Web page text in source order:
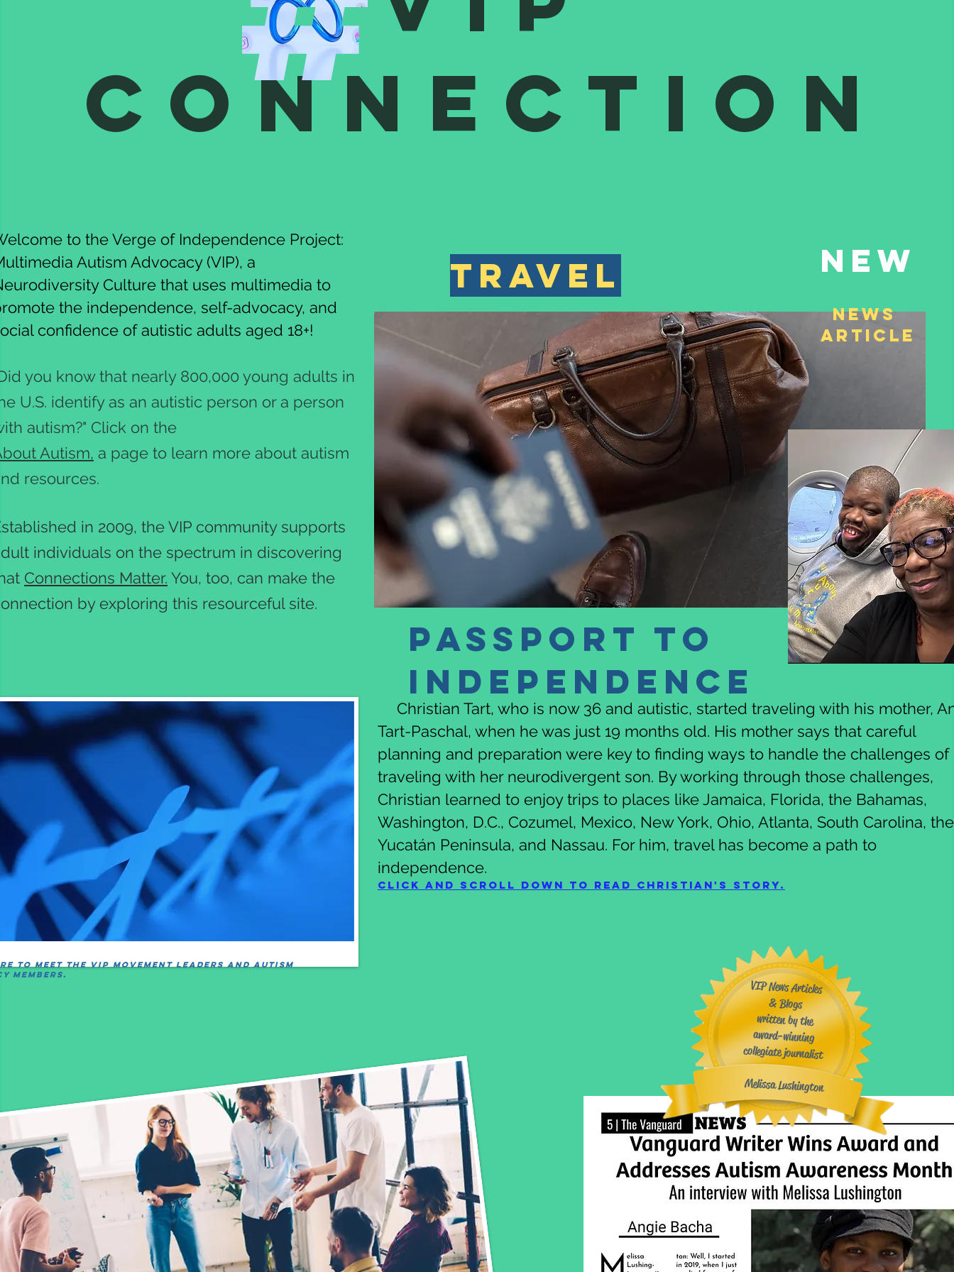
Connection
to the Verge of Independence Project:
Autism Advocacy (VIP), a
Culture that uses multimedia to
the independence, self-advocacy, and
confidence of autistic adults aged 18+!
you know that nearly 800,000 young adults in
U.S. identify as an autistic person or a person
autism?" Click on the
Autism, a page to learn more about autism
resources.
in 2009, the VIP community supports
individuals on the spectrum in discovering
Connections Matter. You, too, can make the
by exploring this resourceful site.
Passport to
Independence
travel
Christian Tart, who is now 36 and autistic, started traveling with his mother,
Tart-Paschal, when he was just 19 months old. His mother says that careful
planning and preparation were key to finding ways to handle the challenges of
traveling with her neurodivergent son. By working through those challenges,
Christian learned to enjoy trips to places like Jamaica, Florida, the Bahamas,
Washington, D.C., Cozumel, Mexico, New York, Ohio, Atlanta, South Carolina, the
Yucatán Peninsula, and Nassau. For him, travel has become a path to
independence.
Click and scroll down to read Christian's story.
New
NEws
Article
to meet the VIP movement leaders and autism
members.
VIP News Articles
& Blogs
written by the
award-winning
collegiate journalist
​
Melissa Lushington